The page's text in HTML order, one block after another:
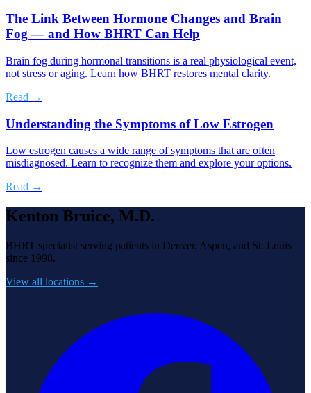
The Link Between Hormone Changes and Brain
Fog — and How BHRT Can Help
Brain fog during hormonal transitions is a real physiological event,
not stress or aging. Learn how BHRT restores mental clarity.
Read →
Understanding the Symptoms of Low Estrogen
Low estrogen causes a wide range of symptoms that are often
misdiagnosed. Learn to recognize them and explore your options.
Read →
Kenton Bruice, M.D.
BHRT specialist serving patients in Denver, Aspen, and St. Louis
since 1998.
View all locations →